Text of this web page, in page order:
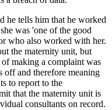
he tells him that he worked
was 'one of the good
who also worked with her.
the maternity unit, but
of making a complaint was
off and therefore meaning
to report to the
that the maternity unit is
consultants on record.